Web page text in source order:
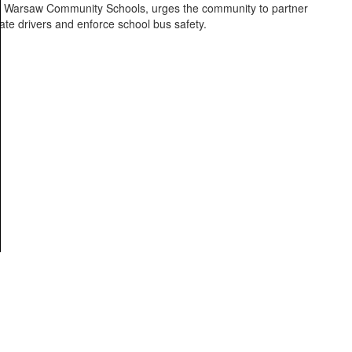
Warsaw Community Schools, urges the community to partner
drivers and enforce school bus safety.